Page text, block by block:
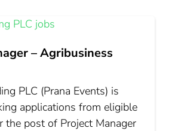
– Agribusiness
PLC (Prana Events) is
applications from eligible
the post of Project Manager